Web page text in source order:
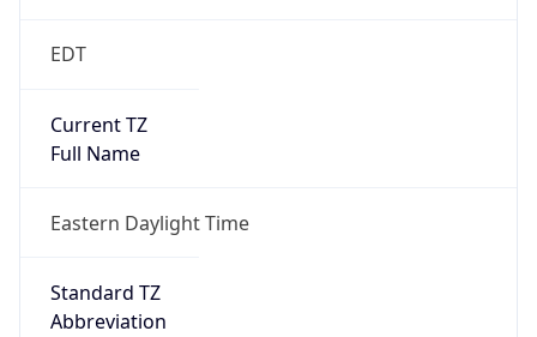
EDT
Current TZ
Full Name
Eastern Daylight Time
Standard TZ
Abbreviation